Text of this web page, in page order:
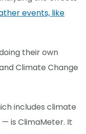
events, like
their own
Climate Change
includes climate
is ClimaMeter. It